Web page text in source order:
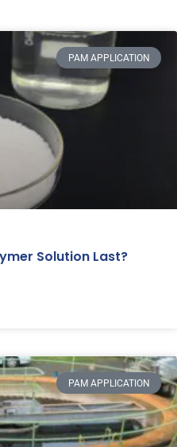
PAM APPLICATION
Solution Last?
PAM APPLICATION